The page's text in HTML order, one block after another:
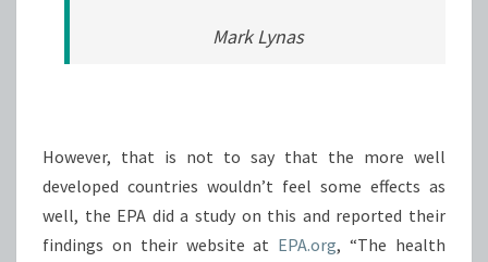
Mark Lynas
However, that is not to say that the more well
developed countries wouldn’t feel some effects as
well, the EPA did a study on this and reported their
findings on their website at EPA.org, “The health